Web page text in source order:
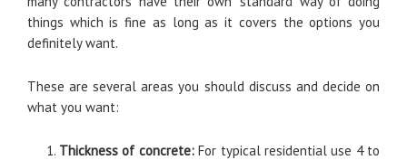
things which is fine as long as it covers the options you
definitely want.
These are several areas you should discuss and decide on
what you want:
Thickness of concrete:For typical residential use 4 to